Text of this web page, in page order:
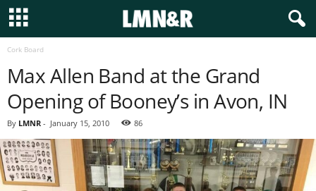
Cork Board
Max Allen Band at the Grand
Opening of Booney’s in Avon, IN
By LMNR - January 15, 2010 86